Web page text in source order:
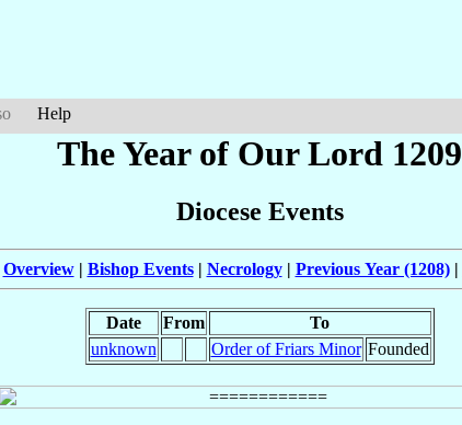
Help
The Year of Our Lord 1209
Diocese Events
Overview| Bishop Events| Necrology| Previous Year (1208)|
Date From
To
unknown
Order of Friars Minor Founded